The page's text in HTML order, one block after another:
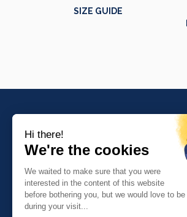
SIZE GUIDE
Molinel Lille
03.20.38.70.00